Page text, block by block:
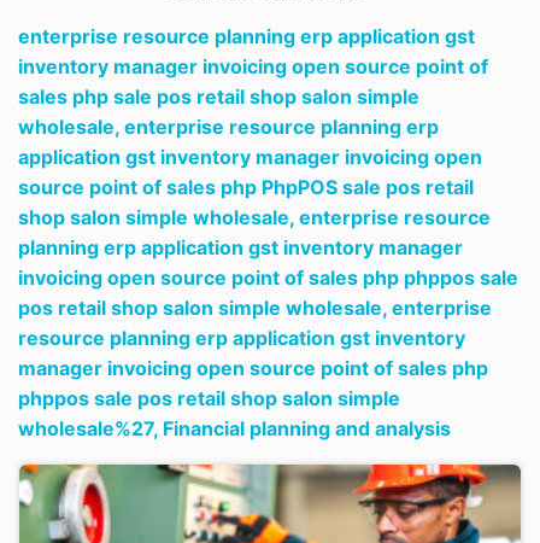
enterprise resource planning erp application gst
inventory manager invoicing open source point of
sales php sale pos retail shop salon simple
wholesale, enterprise resource planning erp
application gst inventory manager invoicing open
source point of sales php PhpPOS sale pos retail
shop salon simple wholesale, enterprise resource
planning erp application gst inventory manager
invoicing open source point of sales php phppos sale
pos retail shop salon simple wholesale, enterprise
resource planning erp application gst inventory
manager invoicing open source point of sales php
phppos sale pos retail shop salon simple
wholesale%27, Financial planning and analysis